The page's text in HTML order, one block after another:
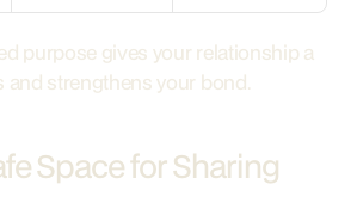
purpose gives your relationship a
and strengthens your bond.
Space for Sharing